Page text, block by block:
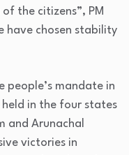
the citizens”, PM
have chosen stability
people’s mandate in
in the four states
and Arunachal
victories in